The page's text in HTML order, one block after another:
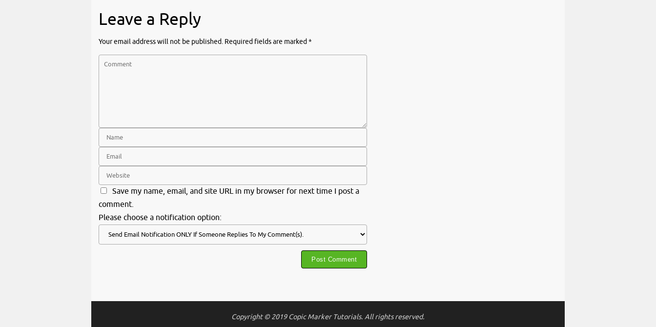
Leave a Reply
Your email address will not be published. Required fields are marked *
Save my name, email, and site URL in my browser for next time I post a
comment.
Please choose a notification option:
Copyright © 2019 Copic Marker Tutorials. All rights reserved.